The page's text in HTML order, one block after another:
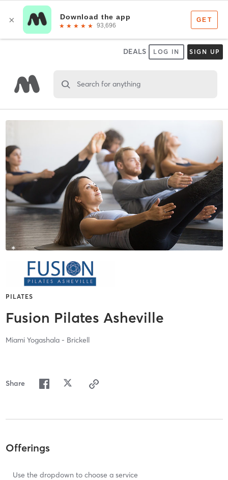
DEALS LOG IN SIGN UP
Search for anything
PILATES
Fusion Pilates Asheville
Miami Yogashala - Brickell
Share
Offerings
Use the dropdown to choose a service